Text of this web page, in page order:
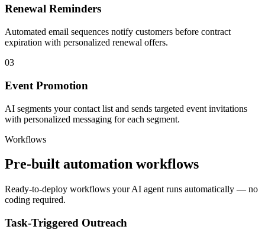
Renewal Reminders
Automated email sequences notify customers before contract
expiration with personalized renewal offers.
03
Event Promotion
AI segments your contact list and sends targeted event invitations
with personalized messaging for each segment.
Workflows
Pre-built automation workflows
Ready-to-deploy workflows your AI agent runs automatically — no
coding required.
Task-Triggered Outreach